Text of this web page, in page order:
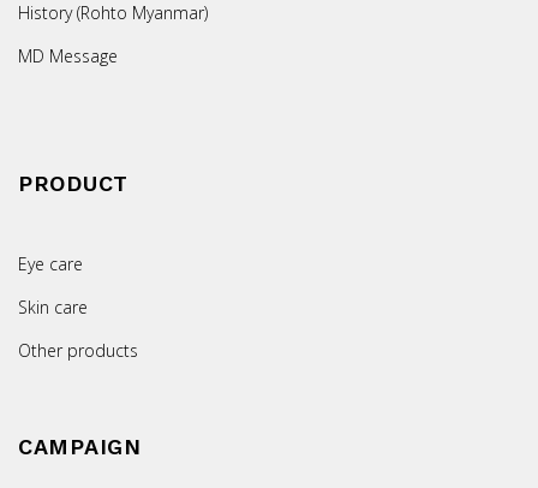
History (Rohto Myanmar)
MD Message
PRODUCT
Eye care
Skin care
Other products
CAMPAIGN